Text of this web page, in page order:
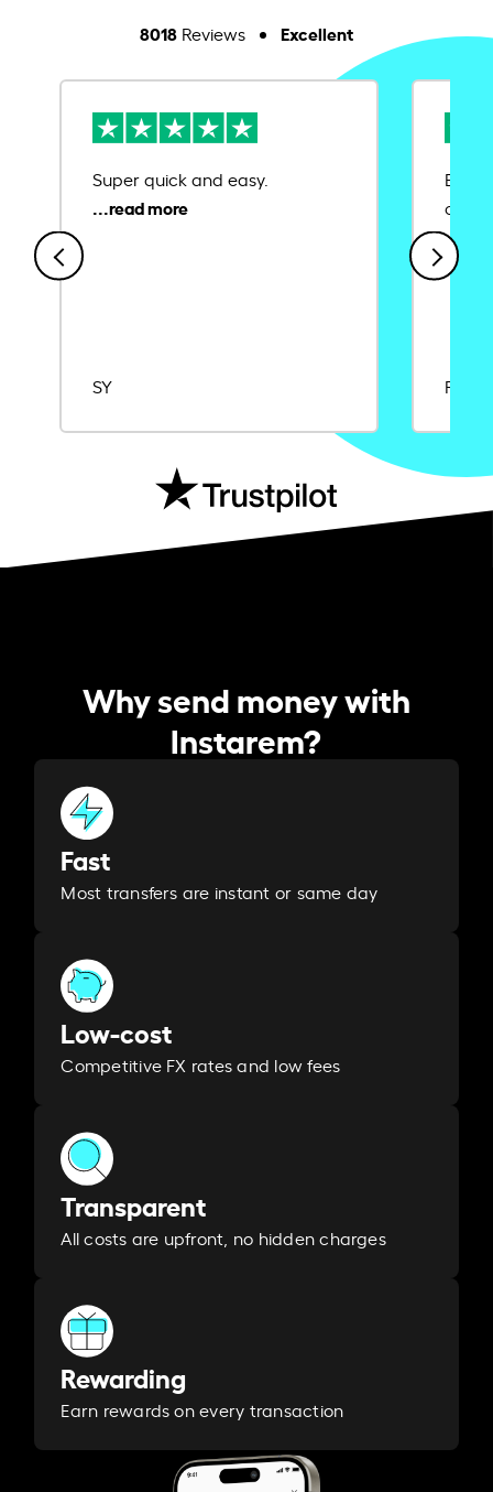
8018Reviews Excellent
Super quick and easy.
SY
Ease
Rajat
Why send money with
Instarem?
Fast
Most transfers are instant or same day
Low-cost
Competitive FX rates and low fees
Transparent
All costs are upfront, no hidden charges
Rewarding
Earn rewards on every transaction